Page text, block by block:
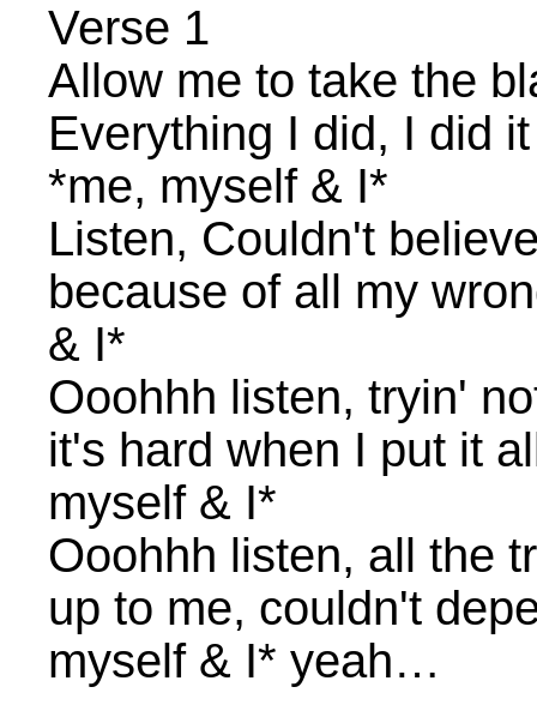
Verse 1
Allow me to take the
Everything I did, I did
*me, myself & I*
Listen, Couldn't
because of all my
& I*
Ooohhh listen, tryin'
it's hard when I put it
myself & I*
Ooohhh listen, all the
up to me, couldn't
myself & I* yeah…